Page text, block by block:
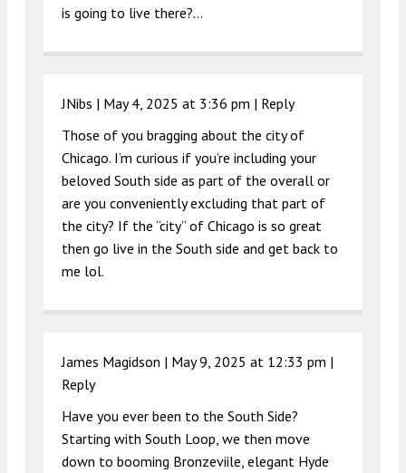
is going to live there?…
JNibs | May 4, 2025 at 3:36 pm | Reply
Those of you bragging about the city of
Chicago. I’m curious if you’re including your
beloved South side as part of the overall or
are you conveniently excluding that part of
the city? If the “city” of Chicago is so great
then go live in the South side and get back to
me lol.
James Magidson | May 9, 2025 at 12:33 pm |
Reply
Have you ever been to the South Side?
Starting with South Loop, we then move
down to booming Bronzeviile, elegant Hyde